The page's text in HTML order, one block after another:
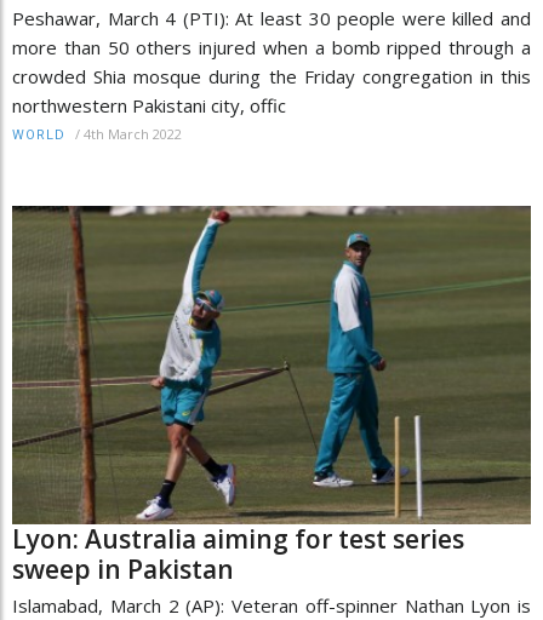
Peshawar, March 4 (PTI): At least 30 people were killed and
more than 50 others injured when a bomb ripped through a
crowded Shia mosque during the Friday congregation in this
northwestern Pakistani city, offic
WORLD / 4th March 2022
Lyon: Australia aiming for test series
sweep in Pakistan
Islamabad, March 2 (AP): Veteran off-spinner Nathan Lyon is